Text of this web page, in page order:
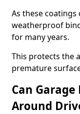
As these
weatherproof
for many years.
This protects the
premature
Can
Around